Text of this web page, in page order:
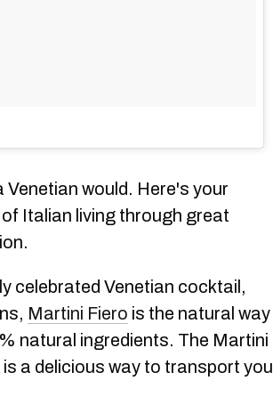
would. Here's your
Italian living through great
celebrated Venetian cocktail,
Martini Fiero is the natural way
natural ingredients. The Martini
a delicious way to transport you